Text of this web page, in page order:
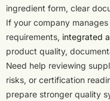
ingredient form, clear
If your company
requirements, integrated
product quality,
Need help reviewing
risks, or certification
prepare stronger quality